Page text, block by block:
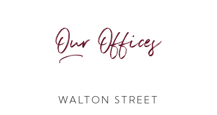
Our Offices
WALTON STREET